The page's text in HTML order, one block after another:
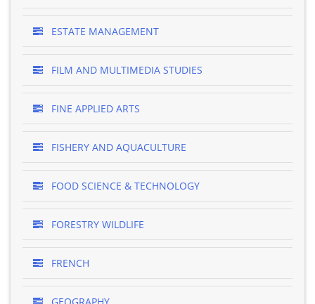
ESTATE MANAGEMENT
FILM AND MULTIMEDIA STUDIES
FINE APPLIED ARTS
FISHERY AND AQUACULTURE
FOOD SCIENCE & TECHNOLOGY
FORESTRY WILDLIFE
FRENCH